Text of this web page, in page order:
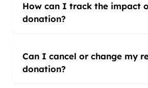
How can I track the impact
donation?
Can I cancel or change my
donation?